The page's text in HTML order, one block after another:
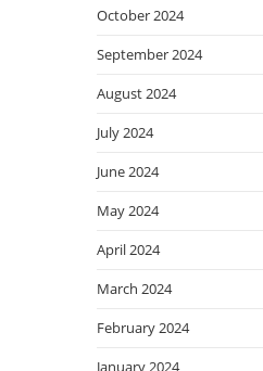
October 2024
September 2024
August 2024
July 2024
June 2024
May 2024
April 2024
March 2024
February 2024
January 2024